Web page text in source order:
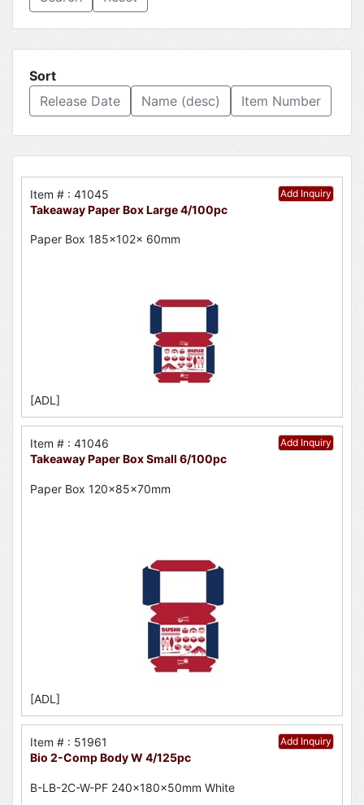
Sort
Release Date
Name (desc) Item Number
Add Inquiry
Item # : 41045
Takeaway Paper Box Large 4/100pc
Paper Box 185x102x 60mm
[ADL]
Add Inquiry
Item # : 41046
Takeaway Paper Box Small 6/100pc
Paper Box 120x85x70mm
[ADL]
Add Inquiry
Item # : 51961
Bio 2-Comp Body W 4/125pc
B-LB-2C-W-PF 240x180x50mm White